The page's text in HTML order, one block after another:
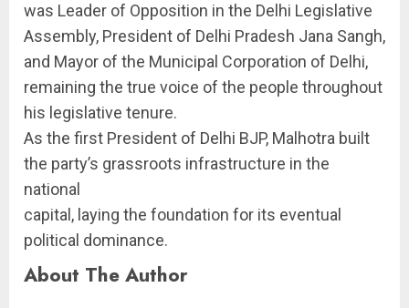
was Leader of Opposition in the Delhi Legislative
Assembly, President of Delhi Pradesh Jana Sangh,
and Mayor of the Municipal Corporation of Delhi,
remaining the true voice of the people throughout
his legislative tenure.
As the first President of Delhi BJP, Malhotra built
the party’s grassroots infrastructure in the
national
capital, laying the foundation for its eventual
political dominance.
About The Author